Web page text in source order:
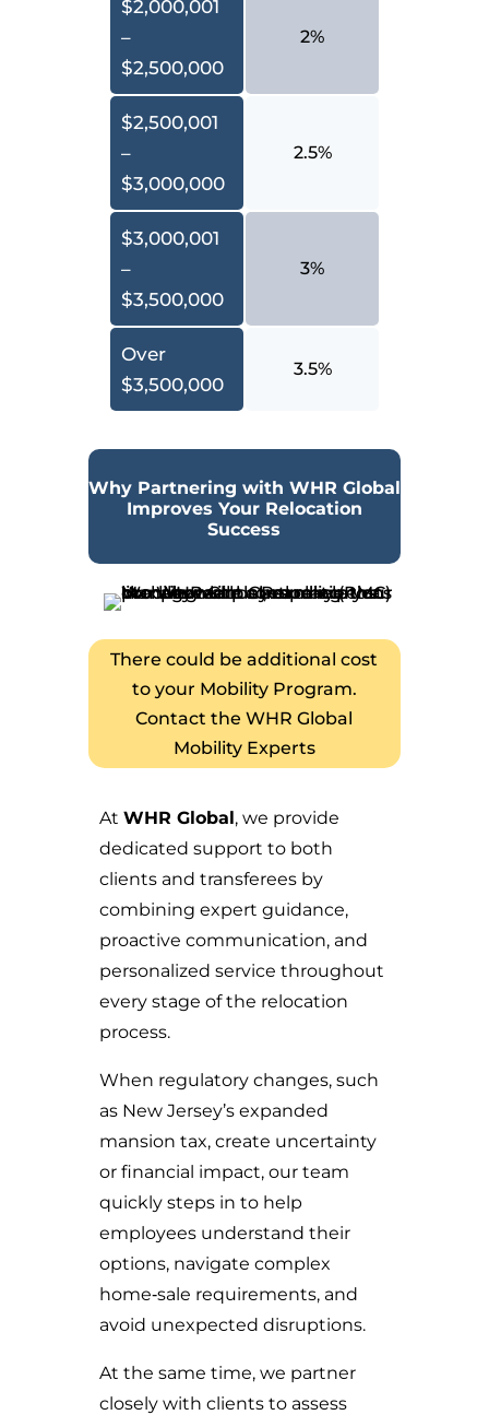
$2,000,001
–
$2,500,000
$2,500,001
–
$3,000,000
$3,000,001
–
$3,500,000
Over
$3,500,000
2%
2.5%
3%
3.5%
Why Partnering with WHR Global
Improves Your Relocation
Success
There could be additional cost
to your Mobility Program.
Contact the WHR Global
Mobility Experts
At WHR Global, we provide
dedicated support to both
clients and transferees by
combining expert guidance,
proactive communication, and
personalized service throughout
every stage of the relocation
process.
When regulatory changes, such
as New Jersey’s expanded
mansion tax, create uncertainty
or financial impact, our team
quickly steps in to help
employees understand their
options, navigate complex
home‑sale requirements, and
avoid unexpected disruptions.
At the same time, we partner
closely with clients to assess